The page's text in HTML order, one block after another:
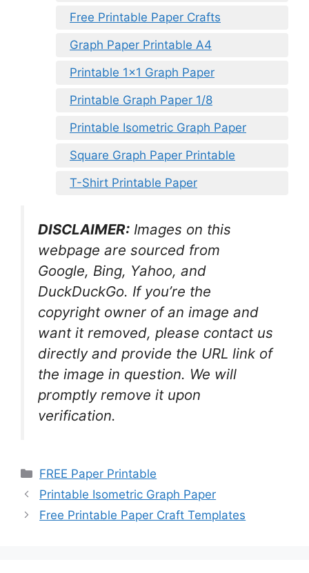
Free Printable Paper Crafts
Graph Paper Printable A4
Printable 1×1 Graph Paper
Printable Graph Paper 1/8
Printable Isometric Graph Paper
Square Graph Paper Printable
T-Shirt Printable Paper
DISCLAIMER: Images on this
webpage are sourced from
Google, Bing, Yahoo, and
DuckDuckGo. If you’re the
copyright owner of an image and
want it removed, please contact us
directly and provide the URL link of
the image in question. We will
promptly remove it upon
verification.
Categories
FREE Paper Printable
Printable Isometric Graph Paper
Free Printable Paper Craft Templates